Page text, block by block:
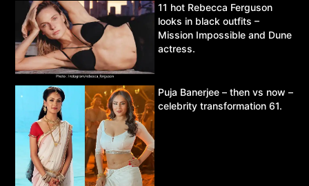
11 hot Rebecca Ferguson
looks in black outfits –
Mission Impossible and Dune
actress.
Puja Banerjee – then vs now –
celebrity transformation 61.